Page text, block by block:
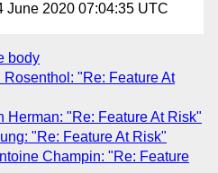
June 2020 07:04:35 UTC
body
Rosenthol: "Re: Feature At
Herman: "Re: Feature At Risk"
"Re: Feature At Risk"
Champin: "Re: Feature